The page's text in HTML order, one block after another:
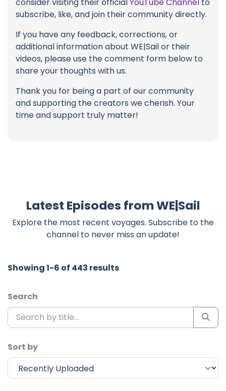
consider visiting their officialYouTube Channel to
subscribe, like, and join their community directly.
If you have any feedback, corrections, or
additional information about WE|Sail or their
videos, please use the comment form below to
share your thoughts with us.
Thank you for being a part of our community
and supporting the creators we cherish. Your
time and support truly matter!
Latest Episodes from WE|Sail
Explore the most recent voyages. Subscribe to the
channel to never miss an update!
Showing 1-6 of 443 results
Search
Sort by